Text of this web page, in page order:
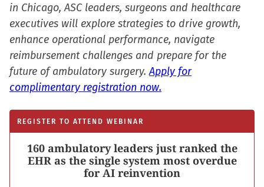
in Chicago, ASC leaders, surgeons and healthcare
executives will explore strategies to drive growth,
enhance operational performance, navigate
reimbursement challenges and prepare for the
future of ambulatory surgery.Apply for
complimentary registration now.
REGISTER TO ATTEND WEBINAR
160 ambulatory leaders just ranked the
EHR as the single system most overdue
for AI reinvention